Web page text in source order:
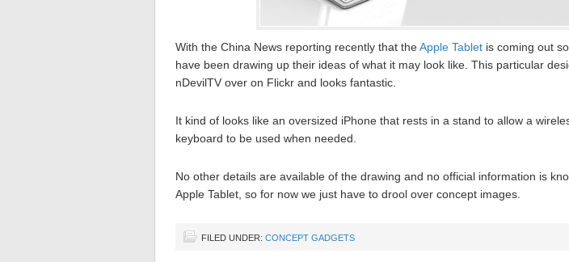
With the China News reporting recently that theApple Tablet is coming out
have been drawing up their ideas of what it may look like. This particular
nDevilTV over on Flickr and looks fantastic.
It kind of looks like an oversized iPhone that rests in a stand to allow a
keyboard to be used when needed.
No other details are available of the drawing and no official information is
Apple Tablet, so for now we just have to drool over concept images.
FILED UNDER: CONCEPT GADGETS